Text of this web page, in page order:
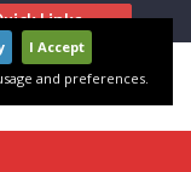
Links
I Accept
and preferences.